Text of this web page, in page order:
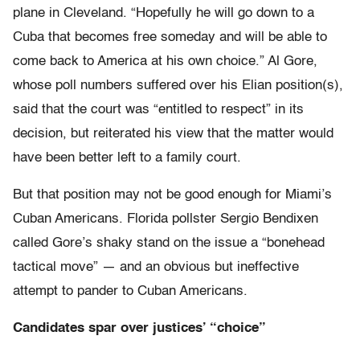
plane in Cleveland. “Hopefully he will go down to a
Cuba that becomes free someday and will be able to
come back to America at his own choice.” Al Gore,
whose poll numbers suffered over his Elian position(s),
said that the court was “entitled to respect” in its
decision, but reiterated his view that the matter would
have been better left to a family court.
But that position may not be good enough for Miami’s
Cuban Americans. Florida pollster Sergio Bendixen
called Gore’s shaky stand on the issue a “bonehead
tactical move” — and an obvious but ineffective
attempt to pander to Cuban Americans.
Candidates spar over justices’ “choice”